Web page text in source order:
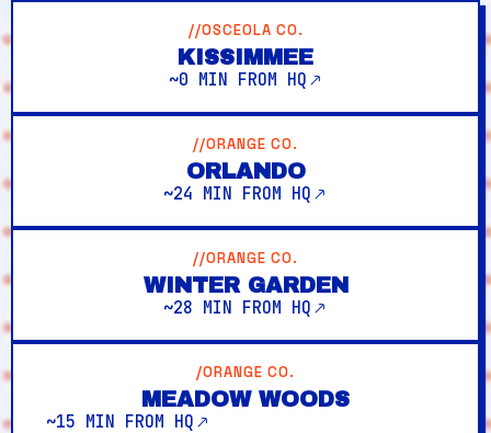
//OSCEOLA CO.
KISSIMMEE
~0 MIN FROM HQ
//ORANGE CO.
ORLANDO
~24 MIN FROM HQ
//ORANGE CO.
WINTER GARDEN
~28 MIN FROM HQ
/ORANGE CO.
MEADOW WOODS
~15 MIN FROM HQ